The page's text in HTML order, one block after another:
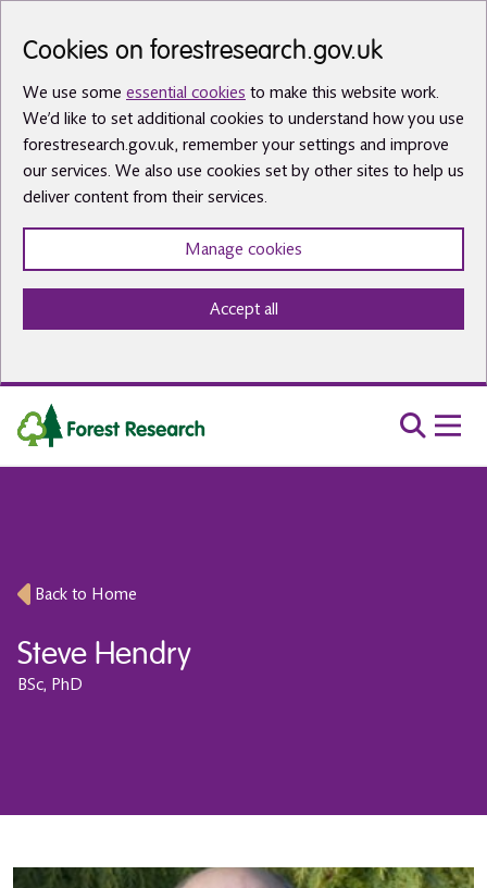
Cookies on forestresearch.gov.uk
We use some essential cookies to make this website work.
We’d like to set additional cookies to understand how you use
forestresearch.gov.uk, remember your settings and improve
our services. We also use cookies set by other sites to help us
deliver content from their services.
Manage cookies
Accept all
Back to Home
Steve Hendry
BSc, PhD